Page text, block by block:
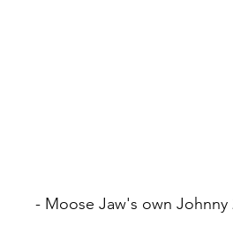
- Moose Jaw's own